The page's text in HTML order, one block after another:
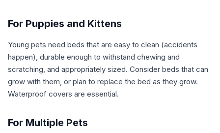
For Puppies and Kittens
Young pets need beds that are easy to clean (accidents
happen), durable enough to withstand chewing and
scratching, and appropriately sized. Consider beds that can
grow with them, or plan to replace the bed as they grow.
Waterproof covers are essential.
For Multiple Pets